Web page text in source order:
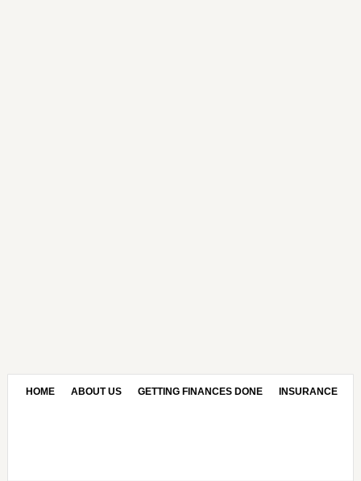
HOME ABOUT US GETTING FINANCES DONE INSURANCE